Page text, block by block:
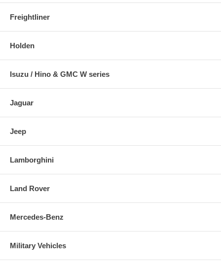
Freightliner
Holden
Isuzu / Hino & GMC W series
Jaguar
Jeep
Lamborghini
Land Rover
Mercedes-Benz
Military Vehicles